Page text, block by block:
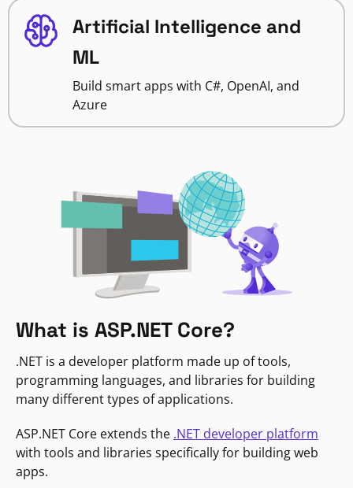
Artificial Intelligence and
ML
Build smart apps with C#, OpenAI, and
Azure
What is ASP.NET Core?
.NET is a developer platform made up of tools,
programming languages, and libraries for building
many different types of applications.
ASP.NET Core extends the .NET developer platform
with tools and libraries specifically for building web
apps.